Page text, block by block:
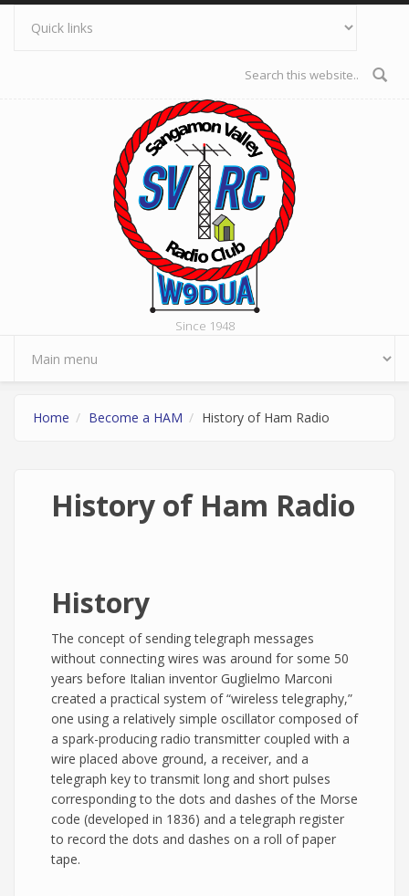
Skip to main content
Search form
Since 1948
Home Become a HAM History of Ham Radio
History of Ham Radio
History
The concept of sending telegraph messages
without connecting wires was around for some 50
years before Italian inventor Guglielmo Marconi
created a practical system of “wireless telegraphy,”
one using a relatively simple oscillator composed of
a spark-producing radio transmitter coupled with a
wire placed above ground, a receiver, and a
telegraph key to transmit long and short pulses
corresponding to the dots and dashes of the Morse
code (developed in 1836) and a telegraph register
to record the dots and dashes on a roll of paper
tape.